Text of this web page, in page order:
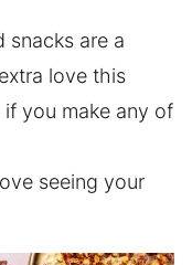
snacks are a
love this
you make any of
seeing your